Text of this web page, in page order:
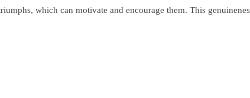
which can motivate and encourage them. This